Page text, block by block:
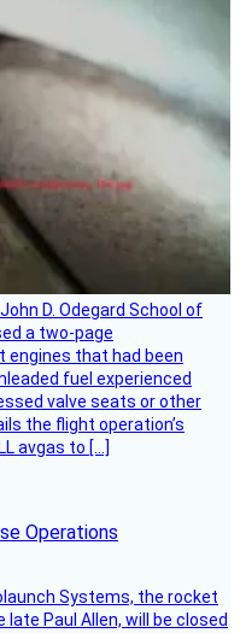
D. Odegard School of
a two-page
that had been
fuel experienced
valve seats or other
the flight operation’s
avgas to […]
Operations
Systems, the rocket
Paul Allen, will be closed